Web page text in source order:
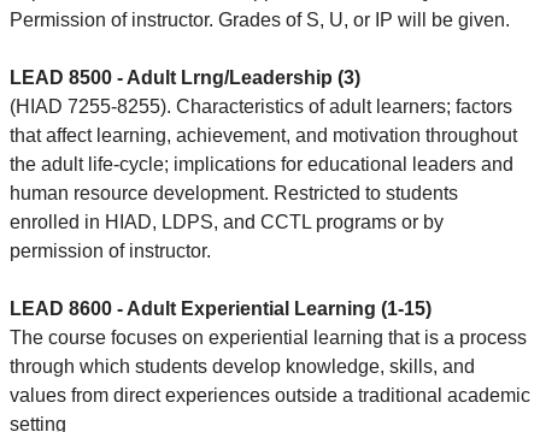
Permission of instructor. Grades of S, U, or IP will be given.
LEAD 8500 - Adult Lrng/Leadership (3)
(HIAD 7255-8255). Characteristics of adult learners; factors
that affect learning, achievement, and motivation throughout
the adult life-cycle; implications for educational leaders and
human resource development. Restricted to students
enrolled in HIAD, LDPS, and CCTL programs or by
permission of instructor.
LEAD 8600 - Adult Experiential Learning (1-15)
The course focuses on experiential learning that is a process
through which students develop knowledge, skills, and
values from direct experiences outside a traditional academic
setting